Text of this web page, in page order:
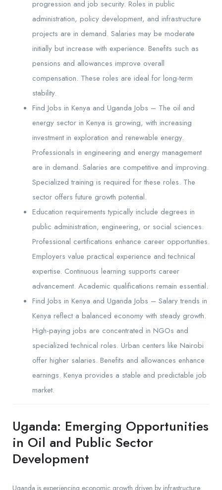
progression and job security. Roles in public
administration, policy development, and infrastructure
projects are in demand. Salaries may be moderate
initially but increase with experience. Benefits such as
pensions and allowances improve overall
compensation. These roles are ideal for long-term
stability.
Find Jobs in Kenya and Uganda Jobs – The oil and
energy sector in Kenya is growing, with increasing
investment in exploration and renewable energy.
Professionals in engineering and energy management
are in demand. Salaries are competitive and improving.
Specialized training is required for these roles. The
sector offers future growth potential.
Education requirements typically include degrees in
public administration, engineering, or social sciences.
Professional certifications enhance career opportunities.
Employers value practical experience and technical
expertise. Continuous learning supports career
advancement. Academic qualifications remain essential.
Find Jobs in Kenya and Uganda Jobs – Salary trends in
Kenya reflect a balanced economy with steady growth.
High-paying jobs are concentrated in NGOs and
specialized technical roles. Urban centers like Nairobi
offer higher salaries. Benefits and allowances enhance
earnings. Kenya provides a stable and predictable job
market.
Uganda: Emerging Opportunities
in Oil and Public Sector
Development
Uganda is experiencing economic growth driven by infrastructure